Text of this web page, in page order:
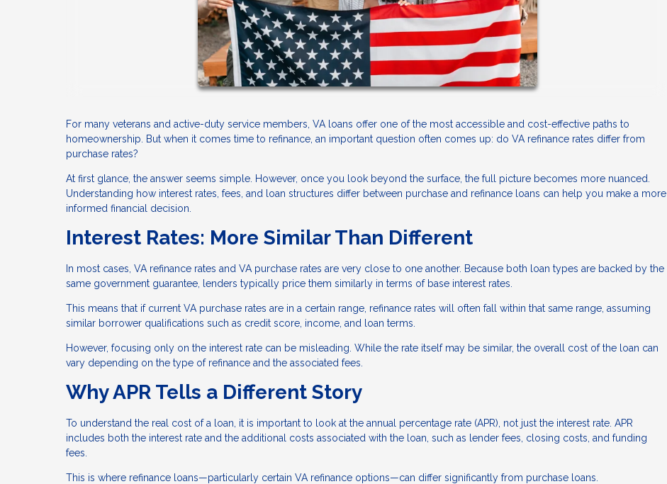
For many veterans and active-duty service members, VA loans offer one of the most accessible and cost-effective paths to
homeownership. But when it comes time to refinance, an important question often comes up: do VA refinance rates differ from
purchase rates?
At first glance, the answer seems simple. However, once you look beyond the surface, the full picture becomes more nuanced.
Understanding how interest rates, fees, and loan structures differ between purchase and refinance loans can help you make a more
informed financial decision.
Interest Rates: More Similar Than Different
In most cases, VA refinance rates and VA purchase rates are very close to one another. Because both loan types are backed by the
same government guarantee, lenders typically price them similarly in terms of base interest rates.
This means that if current VA purchase rates are in a certain range, refinance rates will often fall within that same range, assuming
similar borrower qualifications such as credit score, income, and loan terms.
However, focusing only on the interest rate can be misleading. While the rate itself may be similar, the overall cost of the loan can
vary depending on the type of refinance and the associated fees.
Why APR Tells a Different Story
To understand the real cost of a loan, it is important to look at the annual percentage rate (APR), not just the interest rate. APR
includes both the interest rate and the additional costs associated with the loan, such as lender fees, closing costs, and funding
fees.
This is where refinance loans—particularly certain VA refinance options—can differ significantly from purchase loans.